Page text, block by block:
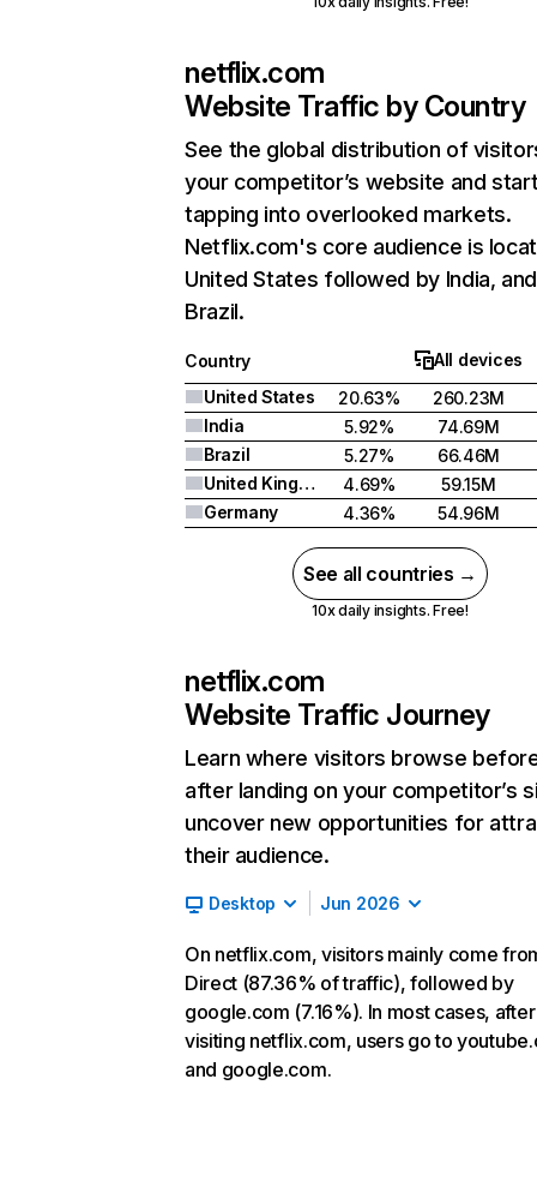
netflix.com
Website Traffic by Country
See the global distribution of
your competitor’s website and
tapping into overlooked markets.
Netflix.com's core audience is
United States followed by India, and
Brazil.
Country
All devices
United States
20.63%
260.23M
India
5.92%
74.69M
Brazil
5.27%
66.46M
United Kingdom
4.69%
59.15M
Germany
4.36% 54.96M
See all countries →
10x daily insights. Free!
netflix.com
Website Traffic Journey
Learn where visitors browse
after landing on your competitor’s
uncover new opportunities for
their audience.
Desktop Jun 2026
On netflix.com, visitors mainly come
Direct (87.36% of traffic), followed by
google.com (7.16%). In most cases, after
visiting netflix.com, users go to
and google.com.